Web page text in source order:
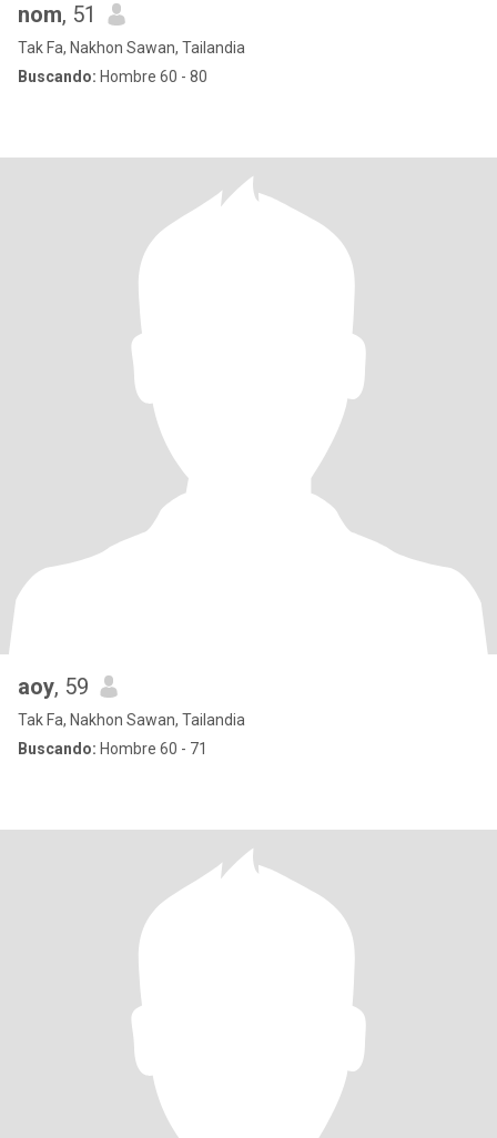
nom, 51
Tak Fa, Nakhon Sawan, Tailandia
Buscando: Hombre 60 - 80
aoy, 59
Tak Fa, Nakhon Sawan, Tailandia
Buscando: Hombre 60 - 71